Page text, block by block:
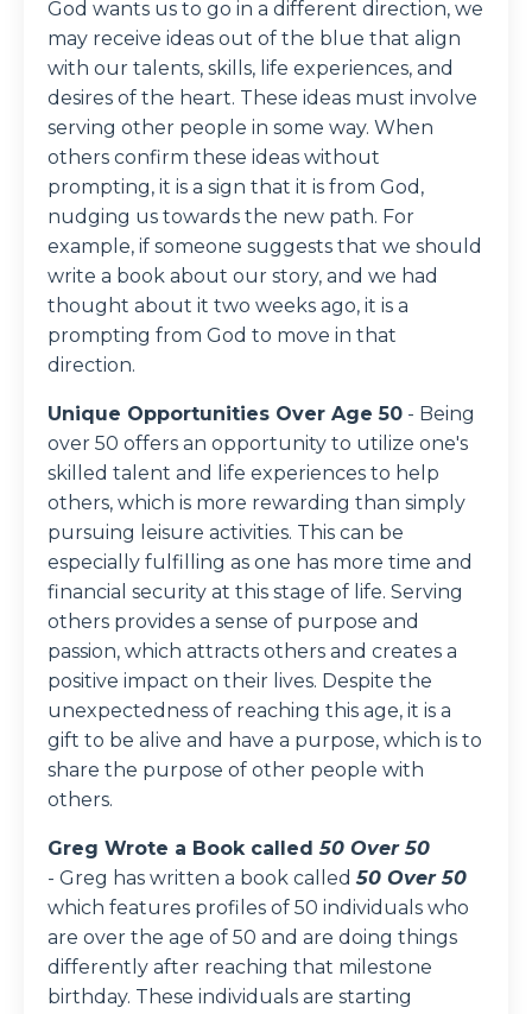
God wants us to go in a different direction, we
may receive ideas out of the blue that align
with our talents, skills, life experiences, and
desires of the heart. These ideas must involve
serving other people in some way. When
others confirm these ideas without
prompting, it is a sign that it is from God,
nudging us towards the new path. For
example, if someone suggests that we should
write a book about our story, and we had
thought about it two weeks ago, it is a
prompting from God to move in that
direction.
Unique Opportunities Over Age 50 - Being
over 50 offers an opportunity to utilize one's
skilled talent and life experiences to help
others, which is more rewarding than simply
pursuing leisure activities. This can be
especially fulfilling as one has more time and
financial security at this stage of life. Serving
others provides a sense of purpose and
passion, which attracts others and creates a
positive impact on their lives. Despite the
unexpectedness of reaching this age, it is a
gift to be alive and have a purpose, which is to
share the purpose of other people with
others.
Greg Wrote a Book called50 Over 50
- Greg has written a book called50 Over 50
which features profiles of 50 individuals who
are over the age of 50 and are doing things
differently after reaching that milestone
birthday. These individuals are starting